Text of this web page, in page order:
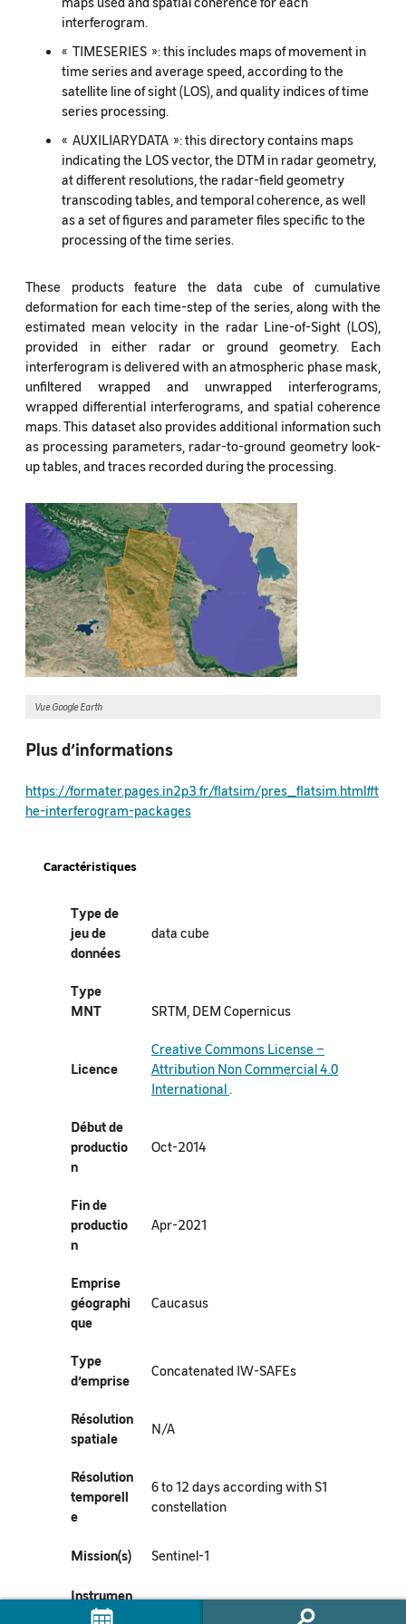
interferogram.
« TIMESERIES »: this includes maps of movement in
time series and average speed, according to the
satellite line of sight (LOS), and quality indices of time
series processing.
« AUXILIARYDATA »: this directory contains maps
indicating the LOS vector, the DTM in radar geometry,
at different resolutions, the radar-field geometry
transcoding tables, and temporal coherence, as well
as a set of figures and parameter files specific to the
processing of the time series.
These products feature the data cube of cumulative
deformation for each time-step of the series, along with the
estimated mean velocity in the radar Line-of-Sight (LOS),
provided in either radar or ground geometry. Each
interferogram is delivered with an atmospheric phase mask,
unfiltered wrapped and unwrapped interferograms,
wrapped differential interferograms, and spatial coherence
maps. This dataset also provides additional information such
as processing parameters, radar-to-ground geometry look-
up tables, and traces recorded during the processing.
Vue Google Earth
Plus d’informations
https://formater.pages.in2p3.fr/flatsim/pres_flatsim.html#t
he-interferogram-packages
Caractéristiques
Type de
jeu de
données
data cube
Type
MNT
SRTM, DEM Copernicus
Licence
Creative Commons License –
Attribution Non Commercial 4.0
International .
Début de
productio
n
Oct-2014
Fin de
productio
n
Apr-2021
Emprise
géographi
que
Caucasus
Type
d’emprise
Concatenated IW-SAFEs
Résolution
spatiale
N/A
Résolution
temporell
e
6 to 12 days according with S1
constellation
Mission(s) Sentinel-1
Instrumen
t(s) /